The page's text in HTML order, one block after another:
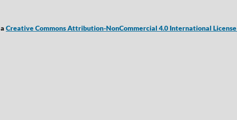
Creative Commons Attribution-NonCommercial 4.0 International License